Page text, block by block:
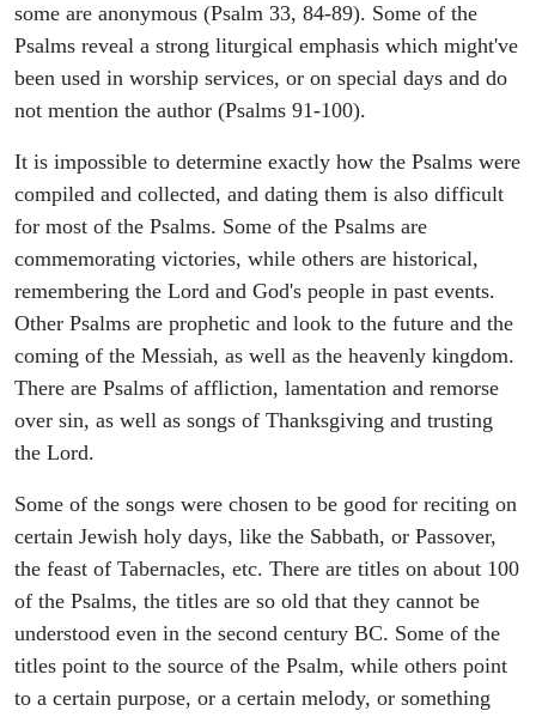
some are anonymous (Psalm 33, 84-89). Some of the
Psalms reveal a strong liturgical emphasis which might've
been used in worship services, or on special days and do
not mention the author (Psalms 91-100).
It is impossible to determine exactly how the Psalms were
compiled and collected, and dating them is also difficult
for most of the Psalms. Some of the Psalms are
commemorating victories, while others are historical,
remembering the Lord and God's people in past events.
Other Psalms are prophetic and look to the future and the
coming of the Messiah, as well as the heavenly kingdom.
There are Psalms of affliction, lamentation and remorse
over sin, as well as songs of Thanksgiving and trusting
the Lord.
Some of the songs were chosen to be good for reciting on
certain Jewish holy days, like the Sabbath, or Passover,
the feast of Tabernacles, etc. There are titles on about 100
of the Psalms, the titles are so old that they cannot be
understood even in the second century BC. Some of the
titles point to the source of the Psalm, while others point
to a certain purpose, or a certain melody, or something